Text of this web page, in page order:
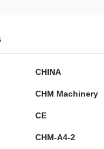
CHINA
CHM Machinery
CE
CHM-A4-2